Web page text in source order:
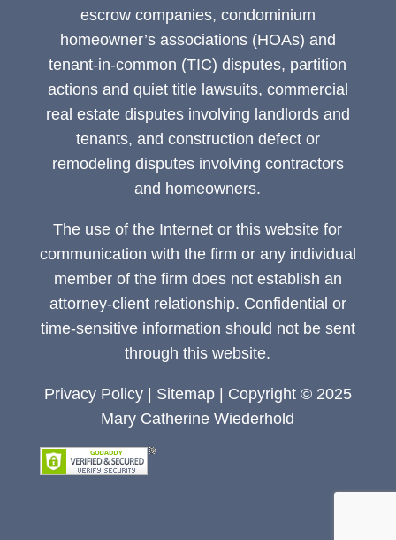
escrow companies, condominium
homeowner’s associations (HOAs) and
tenant-in-common (TIC) disputes, partition
actions and quiet title lawsuits, commercial
real estate disputes involving landlords and
tenants, and construction defect or
remodeling disputes involving contractors
and homeowners.
The use of the Internet or this website for
communication with the firm or any individual
member of the firm does not establish an
attorney-client relationship. Confidential or
time-sensitive information should not be sent
through this website.
Privacy Policy| Sitemap| Copyright © 2025
Mary Catherine Wiederhold